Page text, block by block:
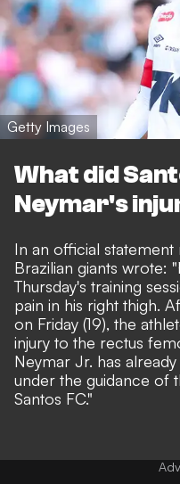
Getty Images
What did
Neymar's
In an official statement
Brazilian giants wrote:
Thursday's training
pain in his right thigh.
on Friday (19), the
injury to the rectus
Neymar Jr. has
under the guidance of
Santos FC."